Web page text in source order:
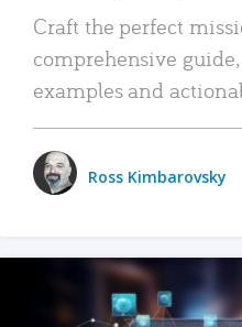
Craft the perfect
comprehensive
examples and
Ross Kimbarovsky